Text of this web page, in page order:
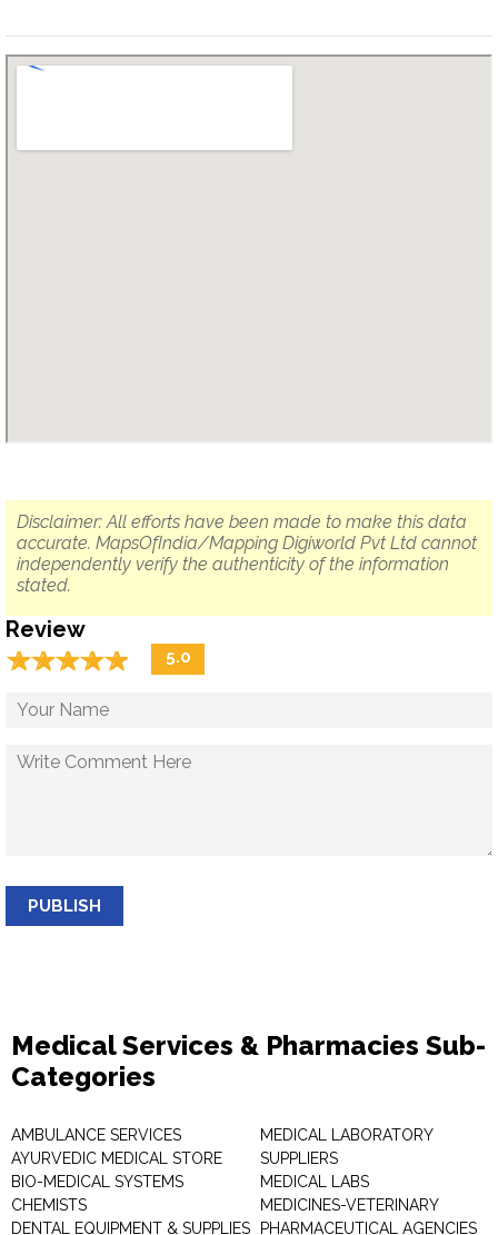
Disclaimer: All efforts have been made to make this data
accurate. MapsOfIndia/Mapping Digiworld Pvt Ltd cannot
independently verify the authenticity of the information
stated.
Review
☆☆☆☆☆
★★★★★ 5.0
PUBLISH
Medical Services & Pharmacies Sub-
Categories
AMBULANCE SERVICES
AYURVEDIC MEDICAL STORE
BIO-MEDICAL SYSTEMS
CHEMISTS
DENTAL EQUIPMENT & SUPPLIES
MEDICAL LABORATORY
SUPPLIERS
MEDICAL LABS
MEDICINES-VETERINARY
PHARMACEUTICAL AGENCIES